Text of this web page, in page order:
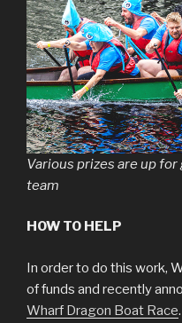
Various prizes are up
team
HOW TO HELP
In order to do this work,
of funds and recently
Wharf Dragon Boat Race.